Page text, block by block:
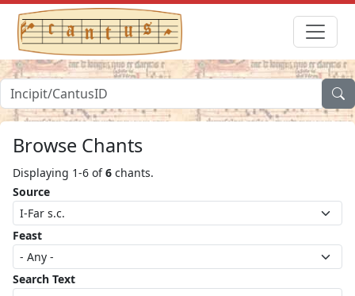
Browse Chants
Displaying 1-6 of6 chants.
Source
Feast
Search Text